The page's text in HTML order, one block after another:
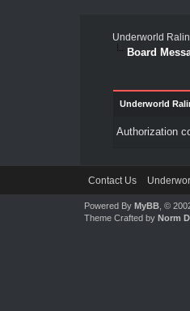
Underworld
Board
Underworld
Authorization
Contact Us
Powered By MyBB, ©
Theme Crafted by Norm